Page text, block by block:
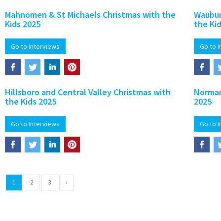
Mahnomen & St Michaels Christmas with the
Kids 2025
Go to Interviews
the
Go to
Hillsboro and Central Valley Christmas with
the Kids 2025
Go to Interviews
2025
Go to
1 2 3 ›